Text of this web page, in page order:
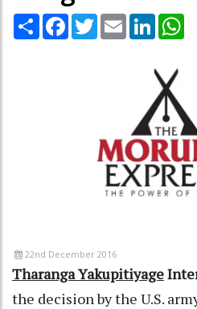
Share Facebook
TwitterEmail LinkedIn
22nd December 2016
Tharanga Yakupitiyage
the decision by the U.S.